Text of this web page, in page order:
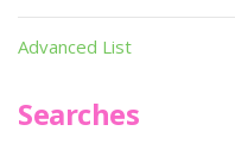
Advanced List
Searches